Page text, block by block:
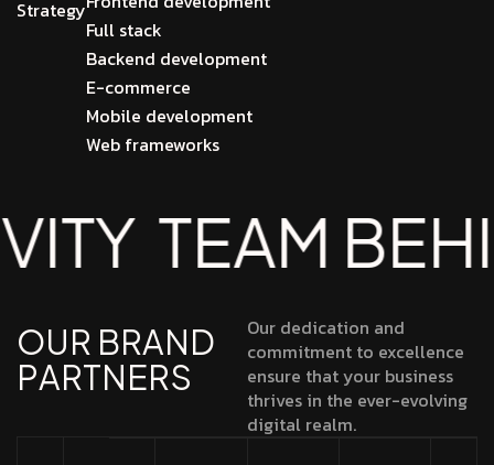
Strategy
Full stack
Backend development
E-commerce
Mobile development
Web frameworks
TEAM BEHIND
OUR BRAND
PARTNERS
Our dedication and
commitment to excellence
ensure that your business
thrives in the ever-evolving
digital realm.